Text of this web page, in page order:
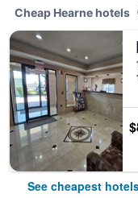
Cheap Hearne hotels
See cheapest